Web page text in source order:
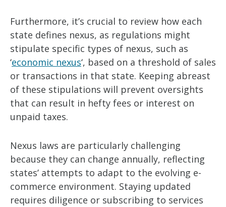
Furthermore, it’s crucial to review how each
state defines nexus, as regulations might
stipulate specific types of nexus, such as
‘economic nexus‘, based on a threshold of sales
or transactions in that state. Keeping abreast
of these stipulations will prevent oversights
that can result in hefty fees or interest on
unpaid taxes.
Nexus laws are particularly challenging
because they can change annually, reflecting
states’ attempts to adapt to the evolving e-
commerce environment. Staying updated
requires diligence or subscribing to services